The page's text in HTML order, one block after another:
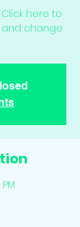
here to
and change